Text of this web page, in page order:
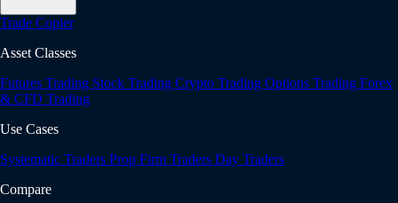
Trade Copier
Asset Classes
Futures Trading Stock Trading Crypto Trading Options Trading Forex
& CFD Trading
Use Cases
Systematic Traders Prop Firm Traders Day Traders
Compare